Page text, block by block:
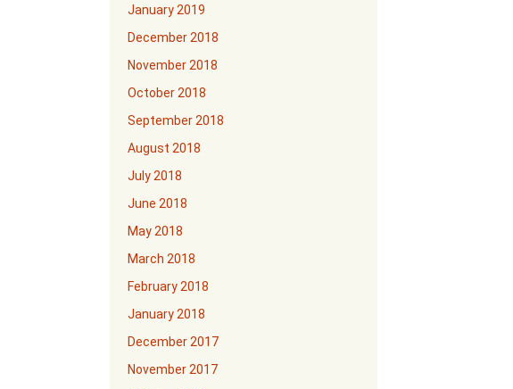
January 2019
December 2018
November 2018
October 2018
September 2018
August 2018
July 2018
June 2018
May 2018
March 2018
February 2018
January 2018
December 2017
November 2017